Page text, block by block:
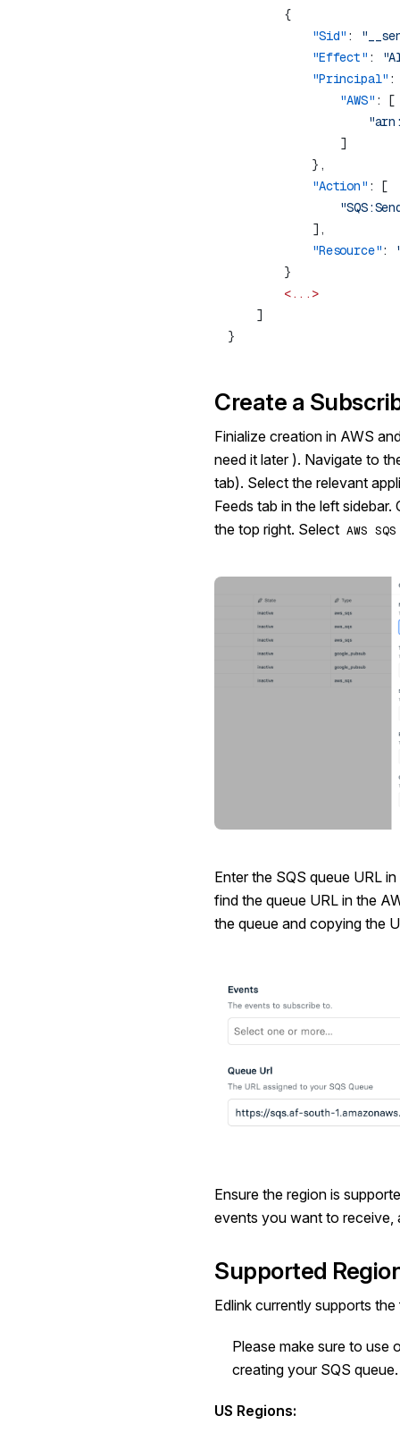
        {
            "Sid"
:
            "Effect"
:
            "Principal"
                "AWS"
            "Action"
            "Resource"
:
        <...>
Create a
Finialize creation in AWS
need it later ). Navigate to
tab). Select the relevant
Feeds tab in the left sidebar.
the top right. Select AWS SQS
Enter the SQS queue URL
find the queue URL in the
the queue and copying the
Ensure the region is
events you want to receive,
Supported
Edlink currently supports
Please make sure to use
creating your SQS queue.
US Regions: